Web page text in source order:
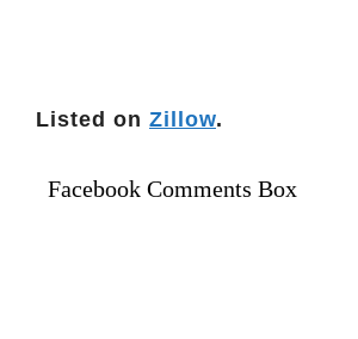
Listed on Zillow.
Facebook Comments Box